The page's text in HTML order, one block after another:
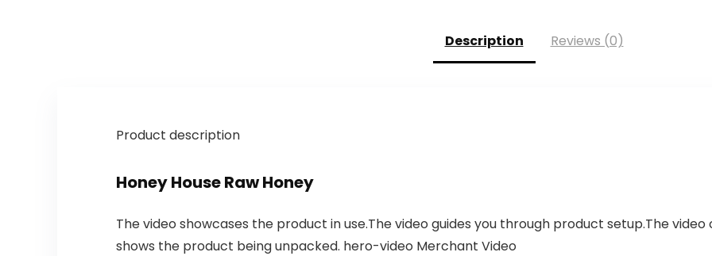
Description Reviews (0)
Product description
Honey House Raw Honey
The video showcases the product in use.The video guides you through product setup.The
shows the product being unpacked. hero-video Merchant Video